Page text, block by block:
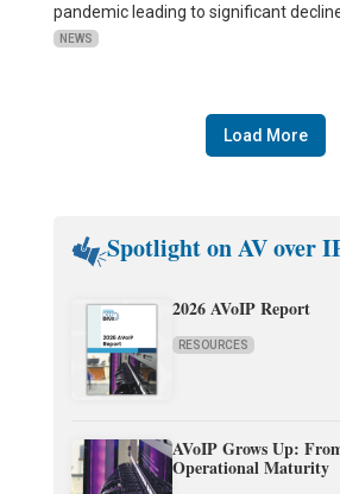
pandemic leading to significant
NEWS
Load More
Spotlight on AV over
2026 AVoIP Report
RESOURCES
AVoIP Grows Up:
Operational Maturity